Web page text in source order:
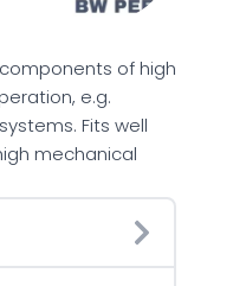
of high
e.g.
Fits well
mechanical